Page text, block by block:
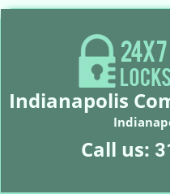
Indianapolis
Call us: